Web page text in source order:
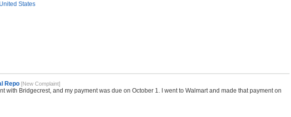
United States
Repo [New Complaint]
with Bridgecrest, and my payment was due on October 1. I went to Walmart and made that payment on